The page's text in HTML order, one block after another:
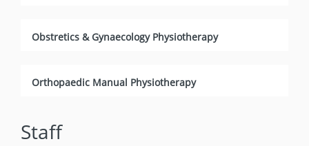
Obstretics & Gynaecology Physiotherapy
Orthopaedic Manual Physiotherapy
Staff